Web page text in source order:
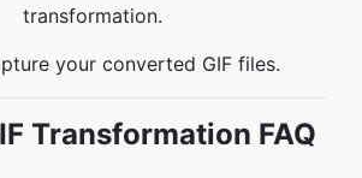
transformation.
your converted GIF files.
Transformation FAQ